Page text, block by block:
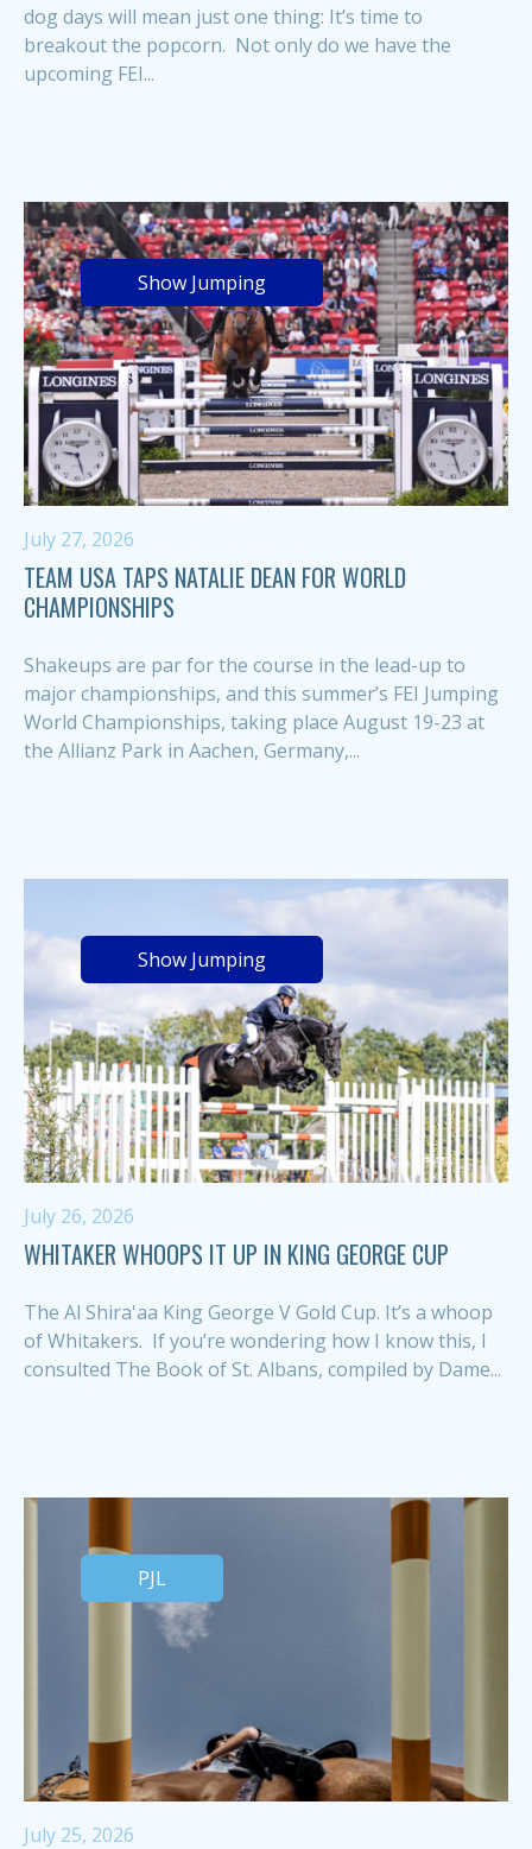
dog days will mean just one thing: It’s time to
breakout the popcorn. Not only do we have the
upcoming FEI...
Show Jumping
July 27, 2026
TEAM USA TAPS NATALIE DEAN FOR WORLD
CHAMPIONSHIPS
Shakeups are par for the course in the lead-up to
major championships, and this summer’s FEI Jumping
World Championships, taking place August 19-23 at
the Allianz Park in Aachen, Germany,...
Show Jumping
July 26, 2026
WHITAKER WHOOPS IT UP IN KING GEORGE CUP
The Al Shira'aa King George V Gold Cup. It’s a whoop
of Whitakers. If you’re wondering how I know this, I
consulted The Book of St. Albans, compiled by Dame...
PJL
July 25, 2026